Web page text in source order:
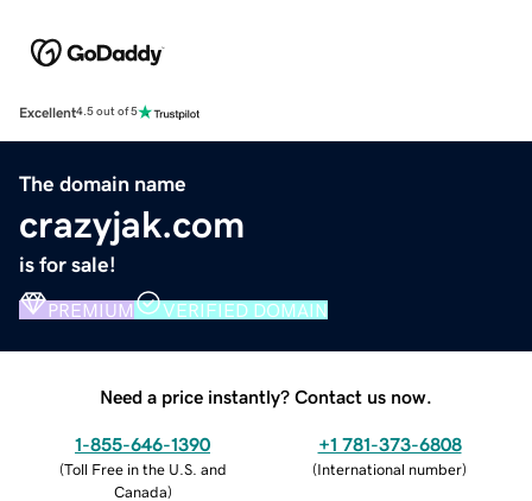
Excellent4.5 out of 5
The domain name
crazyjak.com
is for sale!
PREMIUM VERIFIED DOMAIN
Need a price instantly? Contact us now.
1-855-646-1390
(Toll Free in the U.S. and
Canada)
+1 781-373-6808
(International number)